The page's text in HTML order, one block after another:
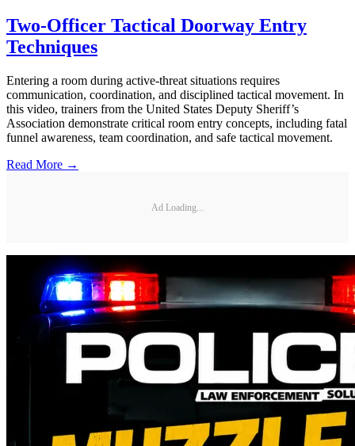
Two-Officer Tactical Doorway Entry
Techniques
Entering a room during active-threat situations requires
communication, coordination, and disciplined tactical movement. In
this video, trainers from the United States Deputy Sheriff’s
Association demonstrate critical room entry concepts, including fatal
funnel awareness, team coordination, and safe tactical movement.
Read More →
Ad Loading...